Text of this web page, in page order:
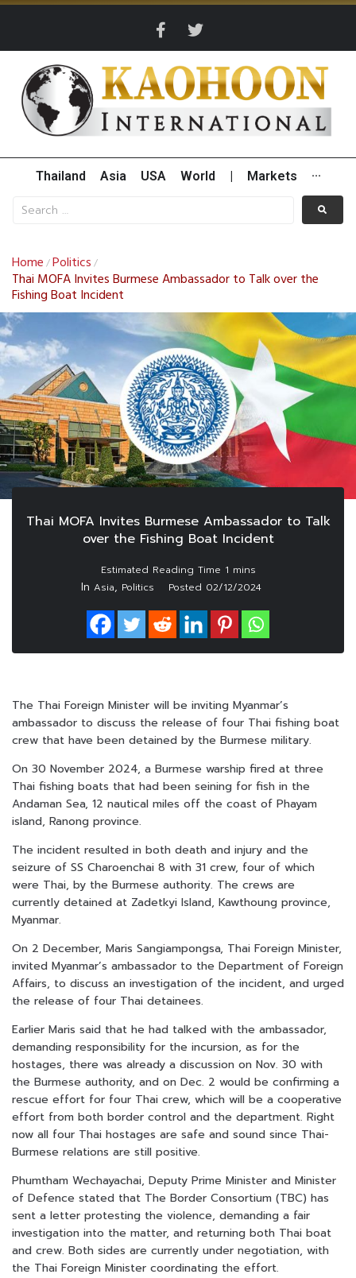
Thailand Asia USA World Markets ···
Home /Politics /
Thai MOFA Invites Burmese Ambassador to Talk over the
Fishing Boat Incident
Thai MOFA Invites Burmese Ambassador to Talk
over the Fishing Boat Incident
In Asia, Politics Posted 02/12/2024
The Thai Foreign Minister will be inviting Myanmar’s
ambassador to discuss the release of four Thai fishing boat
crew that have been detained by the Burmese military.
On 30 November 2024, a Burmese warship fired at three
Thai fishing boats that had been seining for fish in the
Andaman Sea, 12 nautical miles off the coast of Phayam
island, Ranong province.
The incident resulted in both death and injury and the
seizure of SS Charoenchai 8 with 31 crew, four of which
were Thai, by the Burmese authority. The crews are
currently detained at Zadetkyi Island, Kawthoung province,
Myanmar.
On 2 December, Maris Sangiampongsa, Thai Foreign Minister,
invited Myanmar’s ambassador to the Department of Foreign
Affairs, to discuss an investigation of the incident, and urged
the release of four Thai detainees.
Earlier Maris said that he had talked with the ambassador,
demanding responsibility for the incursion, as for the
hostages, there was already a discussion on Nov. 30 with
the Burmese authority, and on Dec. 2 would be confirming a
rescue effort for four Thai crew, which will be a cooperative
effort from both border control and the department. Right
now all four Thai hostages are safe and sound since Thai-
Burmese relations are still positive.
Phumtham Wechayachai, Deputy Prime Minister and Minister
of Defence stated that The Border Consortium (TBC) has
sent a letter protesting the violence, demanding a fair
investigation into the matter, and returning both Thai boat
and crew. Both sides are currently under negotiation, with
the Thai Foreign Minister coordinating the effort.